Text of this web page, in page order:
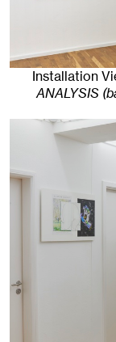
Installation
ANALYSIS